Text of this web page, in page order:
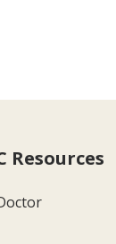
Resources